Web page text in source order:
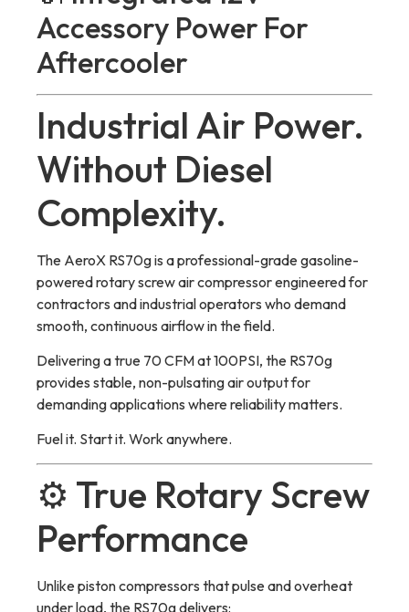
Accessory Power For
Aftercooler
Industrial Air Power.
Without Diesel
Complexity.
The AeroX RS70g is a professional-grade gasoline-
powered rotary screw air compressor engineered for
contractors and industrial operators who demand
smooth, continuous airflow in the field.
Delivering a true 70 CFM at 100PSI, the RS70g
provides stable, non-pulsating air output for
demanding applications where reliability matters.
Fuel it. Start it. Work anywhere.
⚙️ True Rotary Screw
Performance
Unlike piston compressors that pulse and overheat
under load, the RS70g delivers: